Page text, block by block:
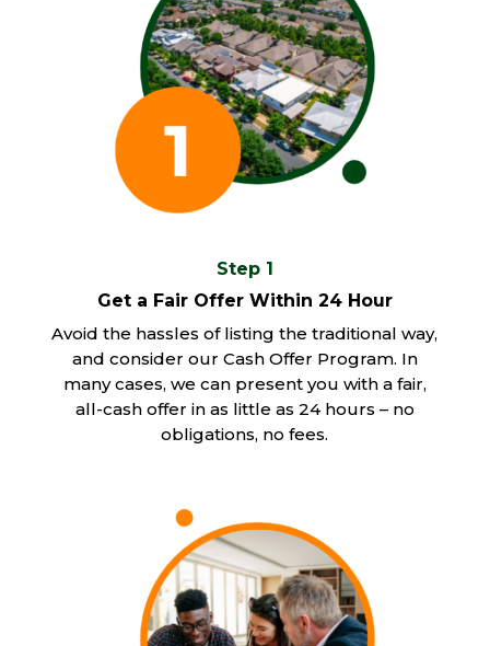
Step 1
Get a Fair Offer Within 24 Hour
Avoid the hassles of listing the traditional way,
and consider our Cash Offer Program. In
many cases, we can present you with a fair,
all-cash offer in as little as 24 hours – no
obligations, no fees.